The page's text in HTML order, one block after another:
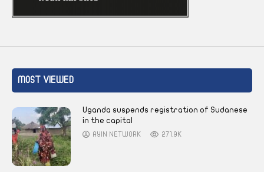
MOST VIEWED
Uganda suspends registration of Sudanese
in the capital
AYIN NETWORK 271.9K